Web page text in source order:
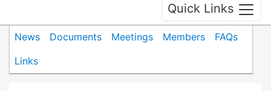
Quick Links
News Documents Meetings Members
FAQs
Links